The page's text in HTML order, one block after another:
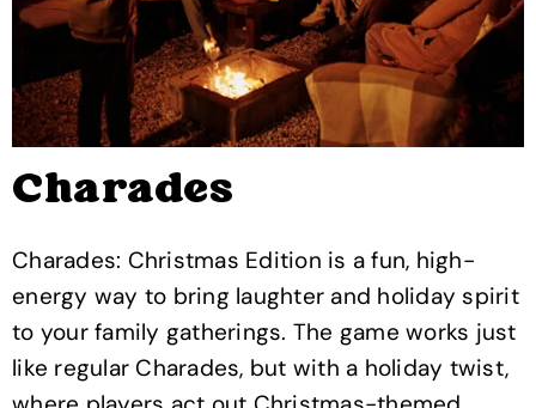
Charades
Charades: Christmas Edition is a fun, high-
energy way to bring laughter and holiday spirit
to your family gatherings. The game works just
like regular Charades, but with a holiday twist,